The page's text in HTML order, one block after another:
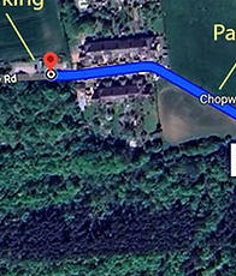
If you have any
us.
As you will see
just past the
of the road or in a
parking area is
will already be full.